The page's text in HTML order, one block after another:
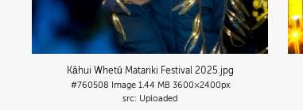
Kāhui Whetū Matariki Festival 2025.jpg
#760508 Image 1.44 MB 3600×2400px
Uploaded